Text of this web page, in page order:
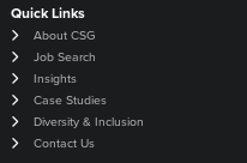
Quick Links
About CSG
Job Search
Insights
Case Studies
Diversity & Inclusion
Contact Us